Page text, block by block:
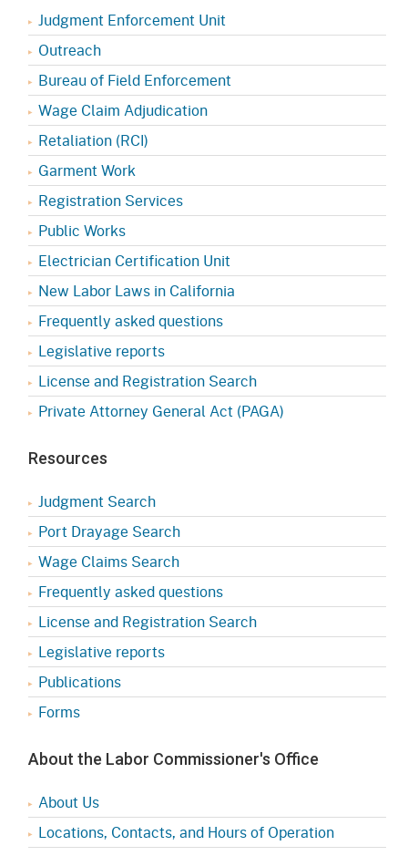
Judgment Enforcement Unit
Outreach
Bureau of Field Enforcement
Wage Claim Adjudication
Retaliation (RCI)
Garment Work
Registration Services
Public Works
Electrician Certification Unit
New Labor Laws in California
Frequently asked questions
Legislative reports
License and Registration Search
Private Attorney General Act (PAGA)
Resources
Judgment Search
Port Drayage Search
Wage Claims Search
Frequently asked questions
License and Registration Search
Legislative reports
Publications
Forms
About the Labor Commissioner's Office
About Us
Locations, Contacts, and Hours of Operation